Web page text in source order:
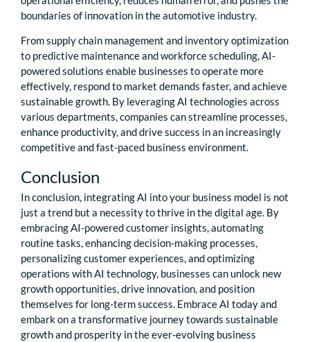
boundaries of innovation in the automotive industry.
From supply chain management and inventory optimization
to predictive maintenance and workforce scheduling, AI-
powered solutions enable businesses to operate more
effectively, respond to market demands faster, and achieve
sustainable growth. By leveraging AI technologies across
various departments, companies can streamline processes,
enhance productivity, and drive success in an increasingly
competitive and fast-paced business environment.
Conclusion
In conclusion, integrating AI into your business model is not
just a trend but a necessity to thrive in the digital age. By
embracing AI-powered customer insights, automating
routine tasks, enhancing decision-making processes,
personalizing customer experiences, and optimizing
operations with AI technology, businesses can unlock new
growth opportunities, drive innovation, and position
themselves for long-term success. Embrace AI today and
embark on a transformative journey towards sustainable
growth and prosperity in the ever-evolving business